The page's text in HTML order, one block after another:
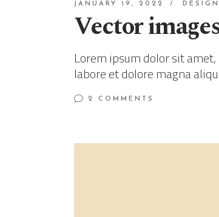
JANUARY 19, 2022 DESIGN
Vector
Lorem ipsum dolor sit
labore et dolore magna
2 COMMENTS